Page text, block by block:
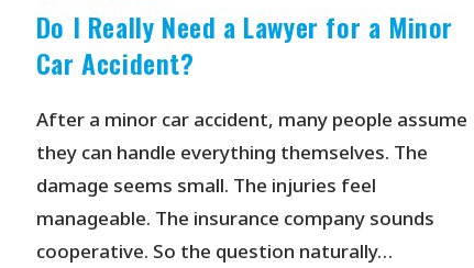
Do I Really Need a Lawyer for a Minor
Car Accident?
After a minor car accident, many people assume
they can handle everything themselves. The
damage seems small. The injuries feel
manageable. The insurance company sounds
cooperative. So the question naturally…